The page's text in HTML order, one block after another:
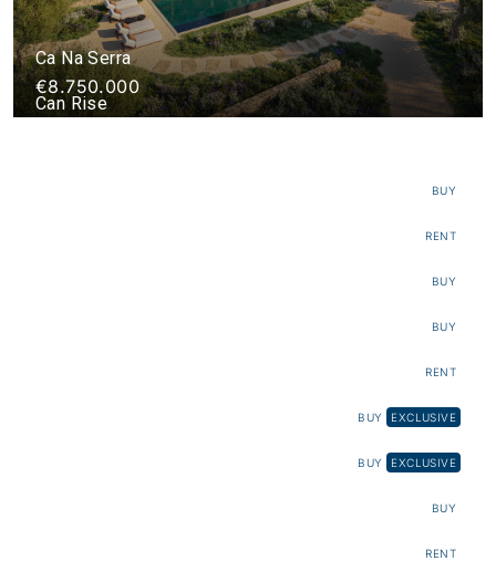
Ca Na Serra
€8.750.000
BUY
Can Rise
RENT
BUY
BUY
RENT
BUY EXCLUSIVE
BUY EXCLUSIVE
BUY
RENT